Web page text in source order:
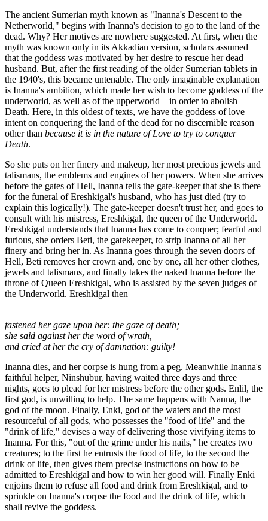
The ancient Sumerian myth known as "Inanna's Descent to the
Netherworld," begins with Inanna's decision to go to the land of the
dead. Why? Her motives are nowhere suggested. At first, when the
myth was known only in its Akkadian version, scholars assumed
that the goddess was motivated by her desire to rescue her dead
husband. But, after the first reading of the older Sumerian tablets in
the 1940's, this became untenable. The only imaginable explanation
is Inanna's ambition, which made her wish to become goddess of the
underworld, as well as of the upperworld—in order to abolish
Death. Here, in this oldest of texts, we have the goddess of love
intent on conquering the land of the dead for no discernible reason
other than because it is in the nature of Love to try to conquer
Death.
So she puts on her finery and makeup, her most precious jewels and
talismans, the emblems and engines of her powers. When she arrives
before the gates of Hell, Inanna tells the gate-keeper that she is there
for the funeral of Ereshkigal's husband, who has just died (try to
explain this logically!). The gate-keeper doesn't trust her, and goes to
consult with his mistress, Ereshkigal, the queen of the Underworld.
Ereshkigal understands that Inanna has come to conquer; fearful and
furious, she orders Beti, the gatekeeper, to strip Inanna of all her
finery and bring her in. As Inanna goes through the seven doors of
Hell, Beti removes her crown and, one by one, all her other clothes,
jewels and talismans, and finally takes the naked Inanna before the
throne of Queen Ereshkigal, who is assisted by the seven judges of
the Underworld. Ereshkigal then
fastened her gaze upon her: the gaze of death;
she said against her the word of wrath,
and cried at her the cry of damnation: guilty!
Inanna dies, and her corpse is hung from a peg. Meanwhile Inanna's
faithful helper, Ninshubur, having waited three days and three
nights, goes to plead for her mistress before the other gods. Enlil, the
first god, is unwilling to help. The same happens with Nanna, the
god of the moon. Finally, Enki, god of the waters and the most
resourceful of all gods, who possesses the "food of life" and the
"drink of life," devises a way of delivering those vivifying items to
Inanna. For this, "out of the grime under his nails," he creates two
creatures; to the first he entrusts the food of life, to the second the
drink of life, then gives them precise instructions on how to be
admitted to Ereshkigal and how to win her good will. Finally Enki
enjoins them to refuse all food and drink from Ereshkigal, and to
sprinkle on Inanna's corpse the food and the drink of life, which
shall revive the goddess.